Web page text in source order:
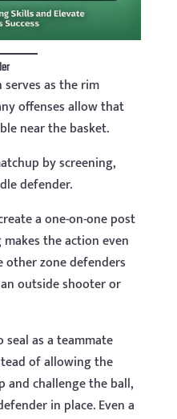
as the rim
offenses allow that
near the basket.
by screening,
defender.
a one-on-one post
the action even
other zone defenders
outside shooter or
seal as a teammate
of allowing the
and challenge the ball,
in place. Even a